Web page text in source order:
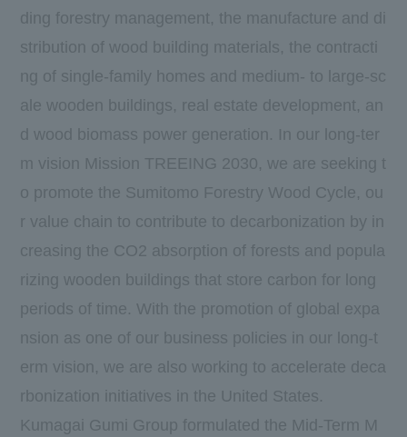
ding forestry management, the manufacture and di
stribution of wood building materials, the contracti
ng of single-family homes and medium- to large-sc
ale wooden buildings, real estate development, an
d wood biomass power generation. In our long-ter
m vision Mission TREEING 2030, we are seeking t
o promote the Sumitomo Forestry Wood Cycle, ou
r value chain to contribute to decarbonization by in
creasing the CO2 absorption of forests and popula
rizing wooden buildings that store carbon for long
periods of time. With the promotion of global expa
nsion as one of our business policies in our long-t
erm vision, we are also working to accelerate deca
rbonization initiatives in the United States.
Kumagai Gumi Group formulated the Mid-Term M